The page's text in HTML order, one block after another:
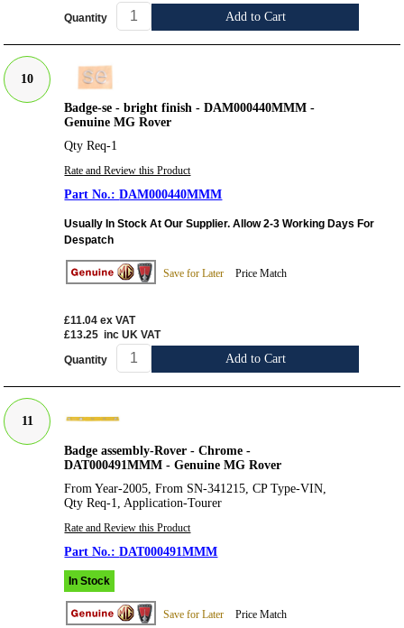
Quantity Add to Cart
10
Badge-se - bright finish - DAM000440MMM -
Genuine MG Rover
Qty Req-1
Rate and Review this Product
DAM000440MMM
Usually In Stock At Our Supplier. Allow 2-3 Working Days For
Despatch
Save for Later Price Match
£11.04 ex VAT
£13.25 inc UK VAT
Quantity Add to Cart
11
Badge assembly-Rover - Chrome -
DAT000491MMM - Genuine MG Rover
From Year-2005, From SN-341215, CP Type-VIN,
Qty Req-1, Application-Tourer
Rate and Review this Product
DAT000491MMM
In Stock
Save for Later Price Match